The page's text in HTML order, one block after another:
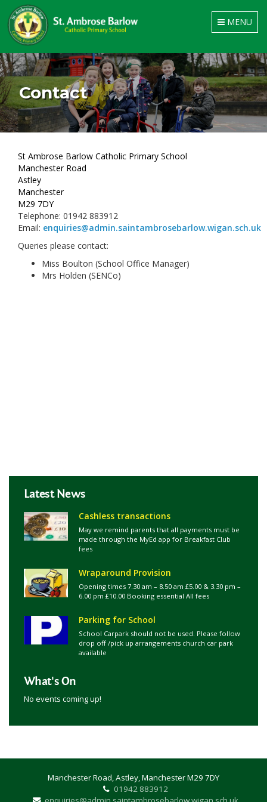
Toggle
navigation
MENU
Contact
St Ambrose Barlow Catholic Primary School
Manchester Road
Astley
Manchester
M29 7DY
Telephone: 01942 883912
Email: enquiries@admin.saintambrosebarlow.wigan.sch.uk
Queries please contact:
Miss Boulton (School Office Manager)
Mrs Holden (SENCo)
Latest News
Cashless transactions
May we remind parents that all payments must be
made through the MyEd app for Breakfast Club
fees
Wraparound Provision
Opening times 7.30 am – 8.50 am £5.00 & 3.30 pm –
6.00 pm £10.00 Booking essential All fees
Parking for School
School Carpark should not be used. Please follow
drop off /pick up arrangements church car park
available
What's On
No events coming up!
Manchester Road, Astley, Manchester M29 7DY
01942 883912